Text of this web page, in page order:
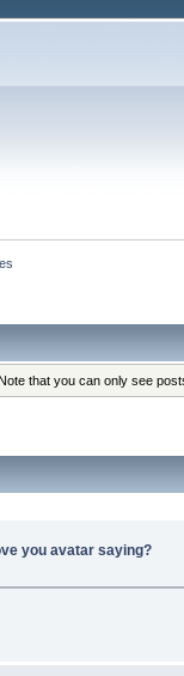
that you can only see
you avatar saying?